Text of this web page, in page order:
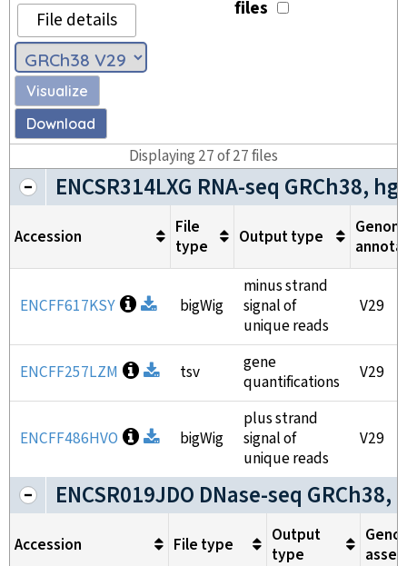
File details
files
Visualize
Download
Displaying 27of27files
ENCSR314LXG RNA-seq GRCh38,
Accession
File
type
Output type
ENCFF617KSY Open file information
Download
bigWig
minus strand
signal of
unique reads
V29
ENCFF257LZM Open file information
Download
tsv
gene
quantifications
V29
ENCFF486HVO Open file information
Download
bigWig
plus strand
signal of
unique reads
V29
ENCSR019JDO DNase-seq GRCh38,
Accession File type
Output
type